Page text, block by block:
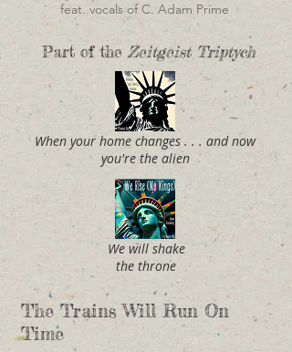
feat. vocals of C. Adam Prime
Part of the Zeitgeist Triptych
When your home changes . . . and now
you're the alien
We will shake
the throne
The Trains Will Run On
Time